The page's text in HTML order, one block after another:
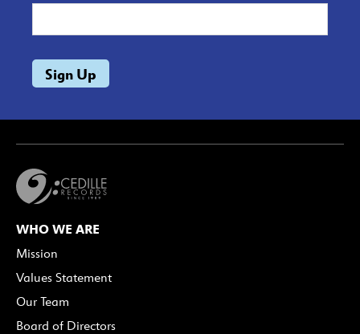
WHO WE ARE
Mission
Values Statement
Our Team
Board of Directors